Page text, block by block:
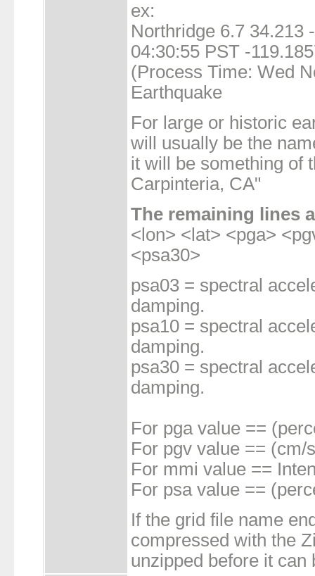
ex:
Northridge 6.7 34.213
04:30:55 PST -
(Process Time: Wed
Earthquake
For large or historic
will usually be the
it will be something of
Carpinteria, CA"
The remaining lines
<lon> <lat> <pga>
<psa30>
psa03 = spectral
damping.
psa10 = spectral
damping.
psa30 = spectral
damping.
For pga value ==
For pgv value == (cm/
For mmi value ==
For psa value ==
If the grid file name
compressed with the
unzipped before it can